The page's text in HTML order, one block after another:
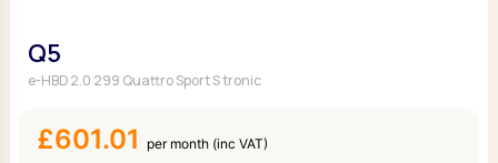
Q5
e-HBD 2.0 299 Quattro Sport S tronic
£601.01 per month (inc VAT)